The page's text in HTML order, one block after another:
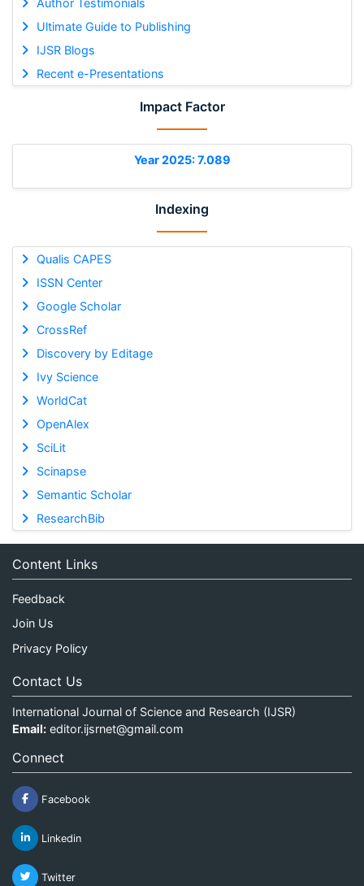
Author Testimonials
Ultimate Guide to Publishing
IJSR Blogs
Recent e-Presentations
Impact Factor
Year 2025: 7.089
Indexing
Qualis CAPES
ISSN Center
Google Scholar
CrossRef
Discovery by Editage
Ivy Science
WorldCat
OpenAlex
SciLit
Scinapse
Semantic Scholar
ResearchBib
Content Links
Feedback
Join Us
Privacy Policy
Contact Us
International Journal of Science and Research (IJSR)
Email: editor.ijsrnet@gmail.com
Connect
Facebook
Linkedin
Twitter